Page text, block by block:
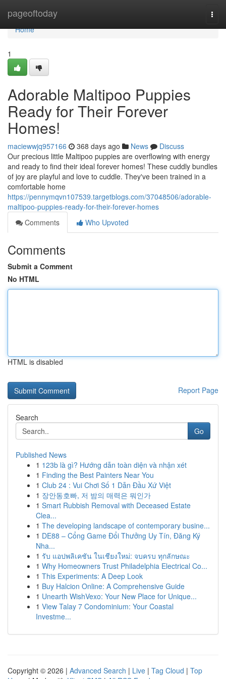
pageoftoday
Home
Home
1
Adorable Maltipoo Puppies
Ready for Their Forever
Homes!
maciewwjq957166 368 days ago News
Discuss
Our precious little Maltipoo puppies are overflowing with energy
and ready to find their ideal forever homes! These cuddly bundles
of joy are playful and love to cuddle. They've been trained in a
comfortable home
https://pennymqvn107539.targetblogs.com/37048506/adorable-
maltipoo-puppies-ready-for-their-forever-homes
Comments
Who Upvoted
Comments
Submit a Comment
No HTML
HTML is disabled
Report Page
Search
Go
Published News
1 123b là gì? Hướng dẫn toàn diện và nhận xét
1 Finding the Best Painters Near You
1 Club 24 : Vui Chơi Số 1 Dẫn Đầu Xứ Việt
1 장안동호빠, 저 밤의 매력은 뭐인가
1 Smart Rubbish Removal with Deceased Estate
Clea...
1 The developing landscape of contemporary busine...
1 DE88 – Cổng Game Đổi Thưởng Uy Tín, Đăng Ký
Nha...
1 รับ แอปพลิเคชัน ในเชียงใหม่: จบครบ ทุกลักษณะ
1 Why Homeowners Trust Philadelphia Electrical Co...
1 This Experiments: A Deep Look
1 Buy Halcion Online: A Comprehensive Guide
1 Unearth WishVexo: Your New Place for Unique...
1 View Talay 7 Condominium: Your Coastal
Investme...
Copyright © 2026 | Advanced Search | Live | Tag Cloud | Top